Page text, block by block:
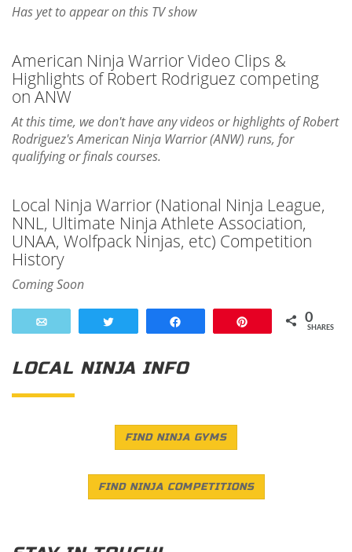
Has yet to appear on this TV show
American Ninja Warrior Video Clips &
Highlights of Robert Rodriguez competing
on ANW
At this time, we don't have any videos or highlights of Robert
Rodriguez's American Ninja Warrior (ANW) runs, for
qualifying or finals courses.
Local Ninja Warrior (National Ninja League,
NNL, Ultimate Ninja Athlete Association,
UNAA, Wolfpack Ninjas, etc) Competition
History
Coming Soon
0
SHARES
LOCAL NINJA INFO
FIND NINJA GYMS
FIND NINJA COMPETITIONS